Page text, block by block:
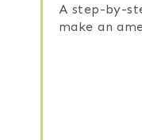
A step-by-
make an